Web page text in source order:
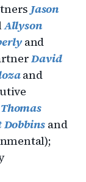
Jason
Allyson
and
David
and
Thomas
and